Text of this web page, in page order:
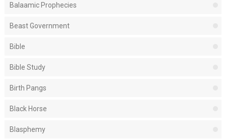
Balaamic Prophecies
Beast Government
Bible
Bible Study
Birth Pangs
Black Horse
Blasphemy